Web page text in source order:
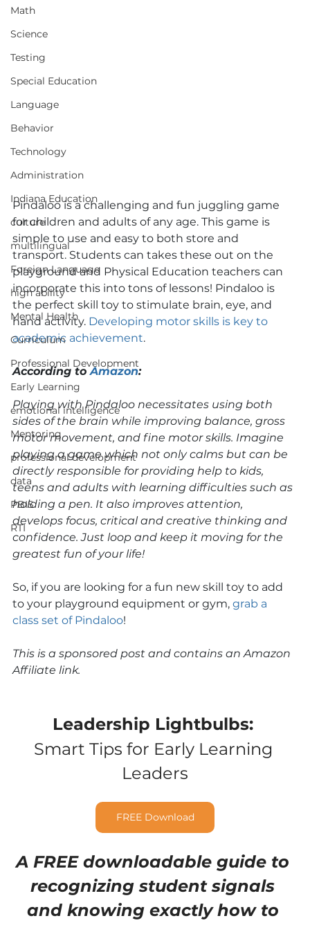
Math
Science
Testing
Special Education
Language
Behavior
Technology
Administration
Indiana Education
culture
multilingual
Foreign Language
high ability
Mental Health
Curriculum
Professional Development
Early Learning
emotional intelligence
Mentoring
professional development
data
PBIS
RTI
Pindaloo is a challenging and fun juggling game
for children and adults of any age. This game is
simple to use and easy to both store and
transport. Students can takes these out on the
playground and Physical Education teachers can
incorporate this into tons of lessons! Pindaloo is
the perfect skill toy to stimulate brain, eye, and
hand activity. Developing motor skills is key to
academic achievement.
According to Amazon:
Playing with Pindaloo necessitates using both
sides of the brain while improving balance, gross
motor movement, and fine motor skills. Imagine
playing a game which not only calms but can be
directly responsible for providing help to kids,
teens and adults with learning difficulties such as
holding a pen. It also improves attention,
develops focus, critical and creative thinking and
confidence. Just loop and keep it moving for the
greatest fun of your life!
So, if you are looking for a fun new skill toy to add
to your playground equipment or gym, grab a
class set of Pindaloo!
This is a sponsored post and contains an Amazon
Affiliate link.
Leadership Lightbulbs:
Smart Tips for Early Learning
Leaders
FREE Download
A FREE downloadable guide to
recognizing student signals
and knowing exactly how to